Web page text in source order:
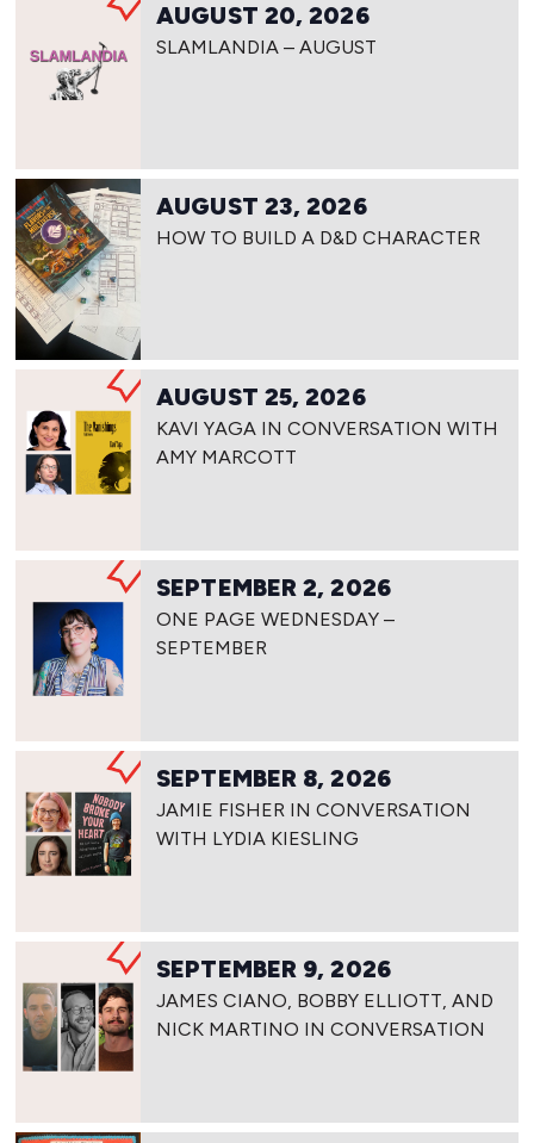
AUGUST 20, 2026
SLAMLANDIA – AUGUST
AUGUST 23, 2026
HOW TO BUILD A D&D CHARACTER
AUGUST 25, 2026
KAVI YAGA IN CONVERSATION WITH
AMY MARCOTT
SEPTEMBER 2, 2026
ONE PAGE WEDNESDAY –
SEPTEMBER
SEPTEMBER 8, 2026
JAMIE FISHER IN CONVERSATION
WITH LYDIA KIESLING
SEPTEMBER 9, 2026
JAMES CIANO, BOBBY ELLIOTT, AND
NICK MARTINO IN CONVERSATION